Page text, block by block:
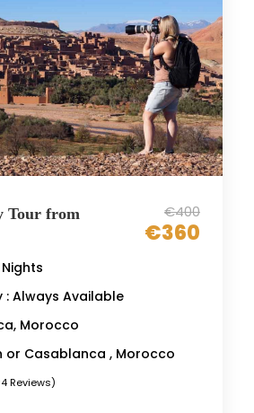
Tour from
€400
€360
: Always Available
Morocco
or Casablanca , Morocco
Reviews)